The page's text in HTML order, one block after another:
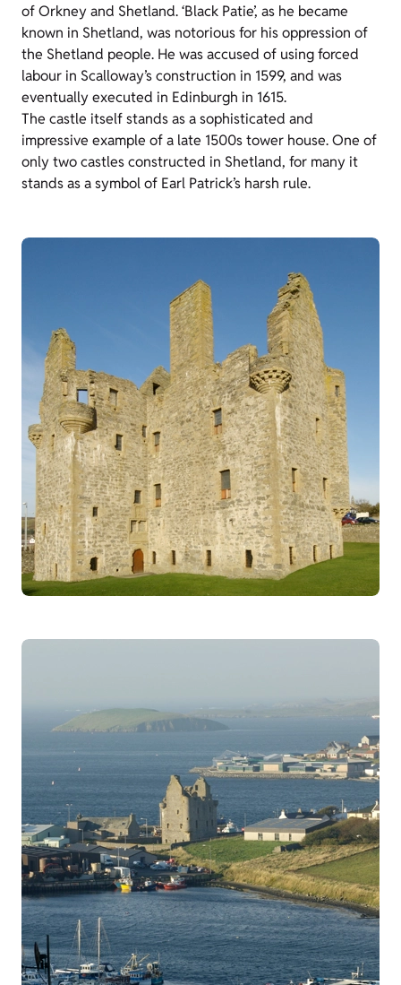
of Orkney and Shetland. ‘Black Patie’, as he became
known in Shetland, was notorious for his oppression of
the Shetland people. He was accused of using forced
labour in Scalloway’s construction in 1599, and was
eventually executed in Edinburgh in 1615.
The castle itself stands as a sophisticated and
impressive example of a late 1500s tower house. One of
only two castles constructed in Shetland, for many it
stands as a symbol of Earl Patrick’s harsh rule.